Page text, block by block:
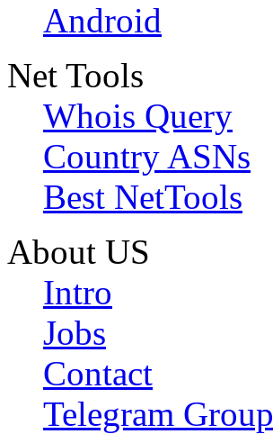
Android
Net Tools
Whois Query
Country ASNs
Best NetTools
About US
Intro
Jobs
Contact
Telegram Group